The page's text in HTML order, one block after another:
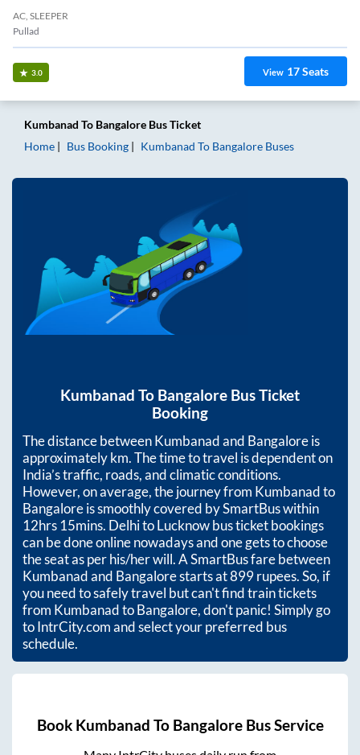
AC, SLEEPER
Pullad
3.0 View 17Seats
Kumbanad To Bangalore Bus Ticket
Home
Bus Booking Kumbanad To Bangalore Buses
Kumbanad To Bangalore Bus Ticket
Booking
The distance betweenKumbanadand Bangaloreis
approximatelykm. The time to travel is dependent on
India’s traffic, roads, and climatic conditions.
However, on average, the journey from Kumbanadto
Bangaloreis smoothly covered by SmartBus within
12hrs 15mins. Delhi to Lucknow bus ticket bookings
can be done online nowadays and one gets to choose
the seat as per his/her will. A SmartBus fare between
Kumbanadand Bangalorestarts at899rupees. So, if
you need to safely travel but can't find train tickets
from KumbanadtoBangalore, don't panic! Simply go
to IntrCity.com and select your preferred bus
schedule.
Book Kumbanad To BangaloreBus Service